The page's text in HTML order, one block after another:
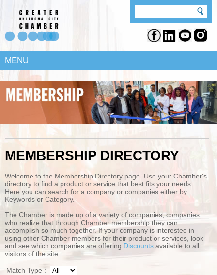
MENU
MEMBERSHIP DIRECTORY
Welcome to the Membership Directory page. Use your Chamber's
directory to find a product or service that best fits your needs.
Here you can search for a company or companies either by
Keywords or Category.
The Chamber is made up of a variety of companies; companies
who realize that through Chamber membership they can
accomplish so much together. If your company is interested in
using other Chamber members for their product or services, look
and see which companies are offering Discounts available to all
visitors of the site.
Match Type :